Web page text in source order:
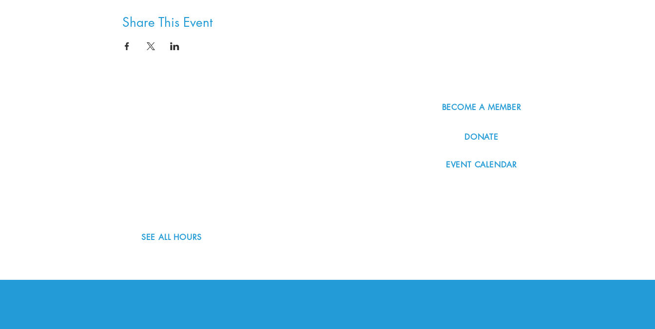
Share This Event
BECOME A MEMBER
DONATE
EVENT CALENDAR
SEE ALL HOURS